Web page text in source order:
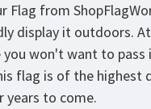
Flag from
display it outdoors.
you won't want to pass
flag is of the highest
years to come.